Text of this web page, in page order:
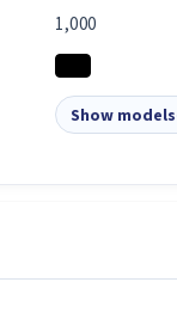
1,000
Show models